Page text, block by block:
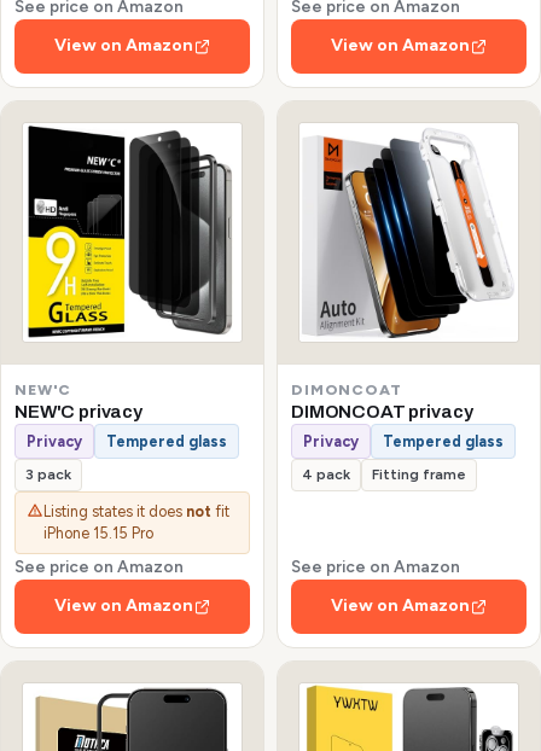
See price on Amazon
View on Amazon
See price on Amazon
View on Amazon
NEW'C
NEW'C privacy
Privacy Tempered glass
3 pack
Listing states it does not fit
iPhone 15.15 Pro
See price on Amazon
View on Amazon
DIMONCOAT
DIMONCOAT privacy
Privacy Tempered glass
4 pack Fitting frame
See price on Amazon
View on Amazon